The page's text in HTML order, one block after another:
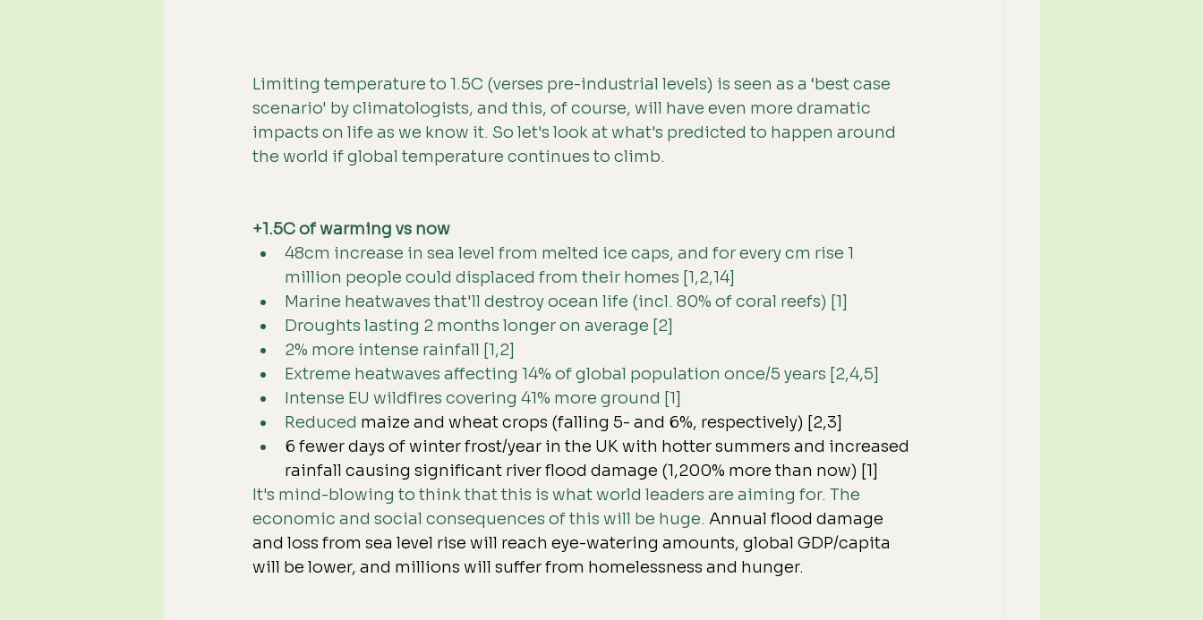
Limiting temperature to 1.5C (verses pre-industrial levels) is seen as a ‘best case
scenario' by climatologists, and this, of course, will have even more dramatic
impacts on life as we know it. So let's look at what's predicted to happen around
the world if global temperature continues to climb.
+1.5C of warming vs now
48cm increase in sea level from melted ice caps, and for every cm rise 1
million people could displaced from their homes [1,2,14]
Marine heatwaves that'll destroy ocean life (incl. 80% of coral reefs) [1]
Droughts lasting 2 months longer on average [2]
2% more intense rainfall [1,2]
Extreme heatwaves affecting 14% of global population once/5 years [2,4,5]
Intense EU wildfires covering 41% more ground [1]
Reduced maize and wheat crops (falling 5- and 6%, respectively) [2,3]
6 fewer days of winter frost/year in the UK with hotter summers and increased
rainfall causing significant river flood damage (1,200% more than now) [1]
It's mind-blowing to think that this is what world leaders are aiming for. The
economic and social consequences of this will be huge. Annual flood damage
and loss from sea level rise will reach eye-watering amounts, global GDP/capita
will be lower, and millions will suffer from homelessness and hunger.